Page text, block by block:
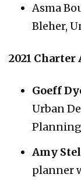
Asma
Bleher,
2021 Charter
Goeff
Urban
Amy
planner